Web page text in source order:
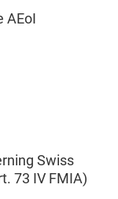
AEoI
Swiss
73 IV FMIA)